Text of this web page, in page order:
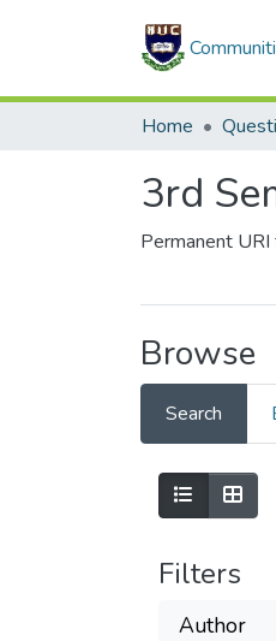
Home
3rd
Permanent
Browse
Search
Filters
Author